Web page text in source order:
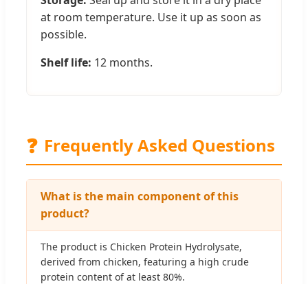
at room temperature. Use it up as soon as
possible.
Shelf life: 12 months.
❓ Frequently Asked Questions
What is the main component of this
product?
The product is Chicken Protein Hydrolysate,
derived from chicken, featuring a high crude
protein content of at least 80%.